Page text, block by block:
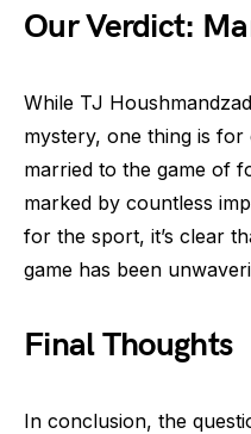
Our Verdict:
While TJ
mystery, one thing is
married to the game of
marked by countless
for the sport, it’s clear
game has been
Final Thoughts
In conclusion, the